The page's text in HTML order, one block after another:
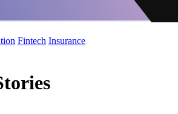
Fintech Insurance